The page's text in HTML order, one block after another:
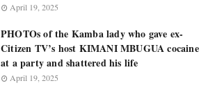
April 19, 2025
PHOTOs of the Kamba lady who gave ex-
Citizen TV’s host KIMANI MBUGUA cocaine
at a party and shattered his life
April 19, 2025